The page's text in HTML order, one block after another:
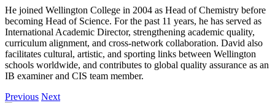
He joined Wellington College in 2004 as Head of Chemistry before
becoming Head of Science. For the past 11 years, he has served as
International Academic Director, strengthening academic quality,
curriculum alignment, and cross‑network collaboration. David also
facilitates cultural, artistic, and sporting links between Wellington
schools worldwide, and contributes to global quality assurance as an
IB examiner and CIS team member.
Previous Next